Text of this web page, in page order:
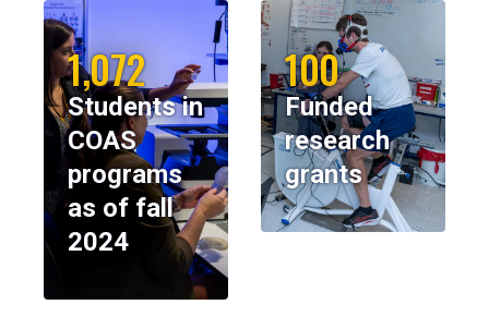
1,072
Students in
COAS
programs
as of fall
2024
100
Funded
research
grants